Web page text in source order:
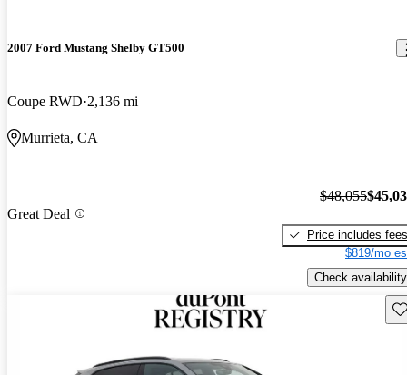
2007 Ford Mustang Shelby GT500
Coupe RWD 2,136 mi
Murrieta, CA
Great Deal
$48,055
Price includes fees
$819/mo
Check availability